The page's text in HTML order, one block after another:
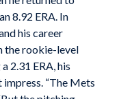
8.92 ERA. In
his career
the rookie-level
2.31 ERA, his
“The Mets